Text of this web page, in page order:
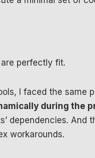
are perfectly fit.
I faced the same
during the
dependencies. And
workarounds.